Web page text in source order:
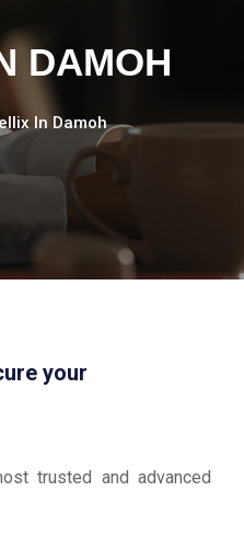
DAMOH
In Damoh
your
trusted and advanced